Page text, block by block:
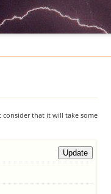
consider that it will take some